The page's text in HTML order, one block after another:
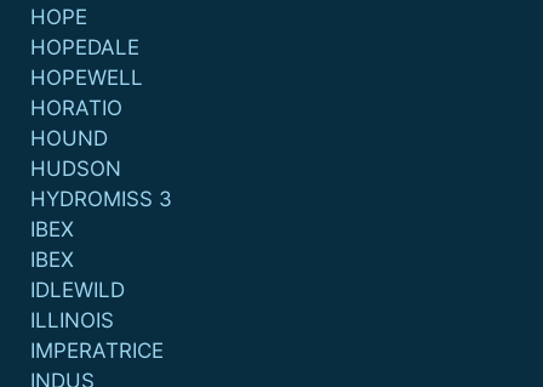
HOPE
HOPEDALE
HOPEWELL
HORATIO
HOUND
HUDSON
HYDROMISS 3
IBEX
IBEX
IDLEWILD
ILLINOIS
IMPERATRICE
INDUS